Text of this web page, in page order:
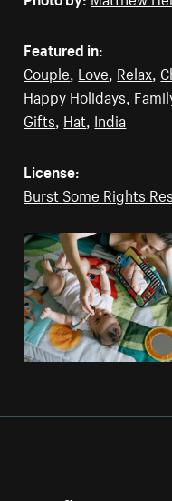
Featured in:
Couple, Love, Relax,
Happy Holidays,
Gifts, Hat, India
License:
Burst Some Rights